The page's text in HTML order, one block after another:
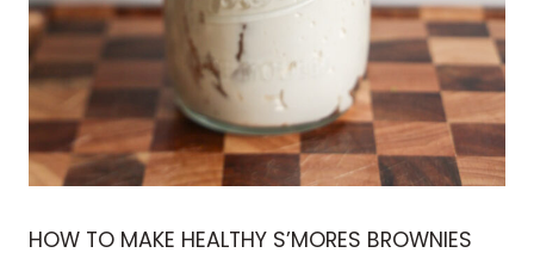
HOW TO MAKE HEALTHY S’MORES BROWNIES